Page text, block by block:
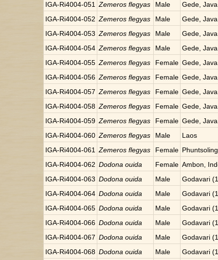
IGA-Ri4004-051
Zemeros flegyas Male
Gede,
IGA-Ri4004-052 Zemeros flegyas Male
Gede,
IGA-Ri4004-053 Zemeros flegyas Male
Gede,
IGA-Ri4004-054 Zemeros flegyas Male
Gede,
IGA-Ri4004-055 Zemeros flegyas Female Gede,
IGA-Ri4004-056 Zemeros flegyas Female Gede,
IGA-Ri4004-057 Zemeros flegyas Female Gede,
IGA-Ri4004-058 Zemeros flegyas Female Gede,
IGA-Ri4004-059 Zemeros flegyas Female Gede,
IGA-Ri4004-060 Zemeros flegyas Male
Laos
IGA-Ri4004-061
Zemeros flegyas Female
IGA-Ri4004-062 Dodona ouida Female Ambon,
IGA-Ri4004-063 Dodona ouida Male
Godavari
IGA-Ri4004-064 Dodona ouida Male
Godavari
IGA-Ri4004-065 Dodona ouida Male
Godavari
IGA-Ri4004-066 Dodona ouida Male
Godavari
IGA-Ri4004-067 Dodona ouida Male
Godavari
IGA-Ri4004-068 Dodona ouida Male
Godavari